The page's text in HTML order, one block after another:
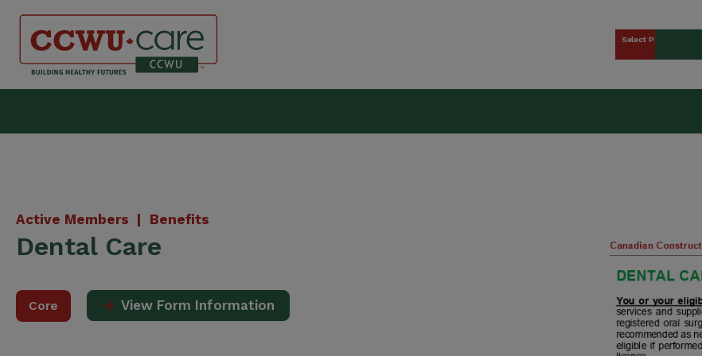
content
Canadian Construction Workers Union (CCWU)
Select Plan
Active Members | Benefits
Dental Care
Core View Form Information